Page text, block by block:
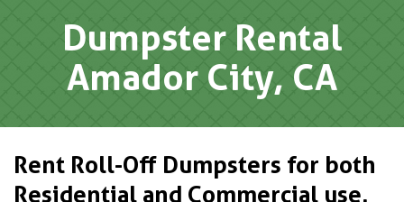
Dumpster Rental
Amador City, CA
Rent Roll-Off Dumpsters for both
Residential and Commercial use.